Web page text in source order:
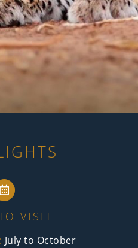
VISIT
: July to October